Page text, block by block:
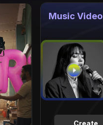
Music Video